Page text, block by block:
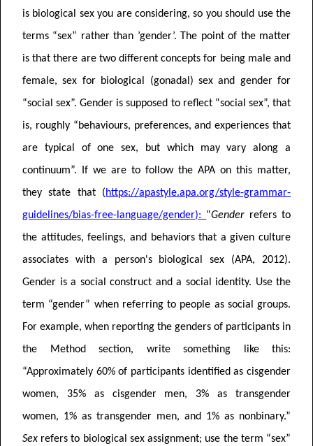
is biological sex you are considering, so you should use the
terms “sex” rather than ’gender’. The point of the matter
is that there are two different concepts for being male and
female, sex for biological (gonadal) sex and gender for
“social sex”. Gender is supposed to reflect “social sex”, that
is, roughly “behaviours, preferences, and experiences that
are typical of one sex, but which may vary along a
continuum”. If we are to follow the APA on this matter,
they state that (https://apastyle.apa.org/style-grammar-
guidelines/bias-free-language/gender): “Genderrefers to
the attitudes, feelings, and behaviors that a given culture
associates with a person's biological sex (APA, 2012).
Gender is a social construct and a social identity. Use the
term “gender” when referring to people as social groups.
For example, when reporting the genders of participants in
the Method section, write something like this:
“Approximately 60% of participants identified as cisgender
women, 35% as cisgender men, 3% as transgender
women, 1% as transgender men, and 1% as nonbinary.”
Sex refers to biological sex assignment; use the term “sex”